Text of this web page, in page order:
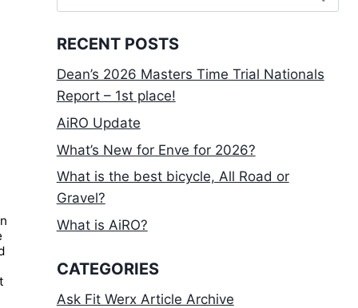
for:
RECENT POSTS
Dean’s 2026 Masters Time Trial Nationals
Report – 1st place!
AiRO Update
What’s New for Enve for 2026?
What is the best bicycle, All Road or
Gravel?
What is AiRO?
CATEGORIES
Ask Fit Werx Article Archive